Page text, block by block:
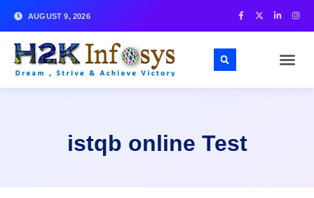
AUGUST 9, 2026
istqb online Test